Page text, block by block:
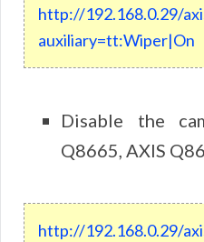
http://192.168.0.29/
auxiliary=tt:Wiper|On
Disable the
Q8665, AXIS
http://192.168.0.29/